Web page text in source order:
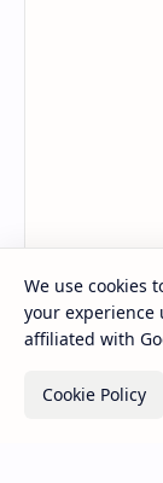
We use cookies
your
affiliated with
Cookie Policy